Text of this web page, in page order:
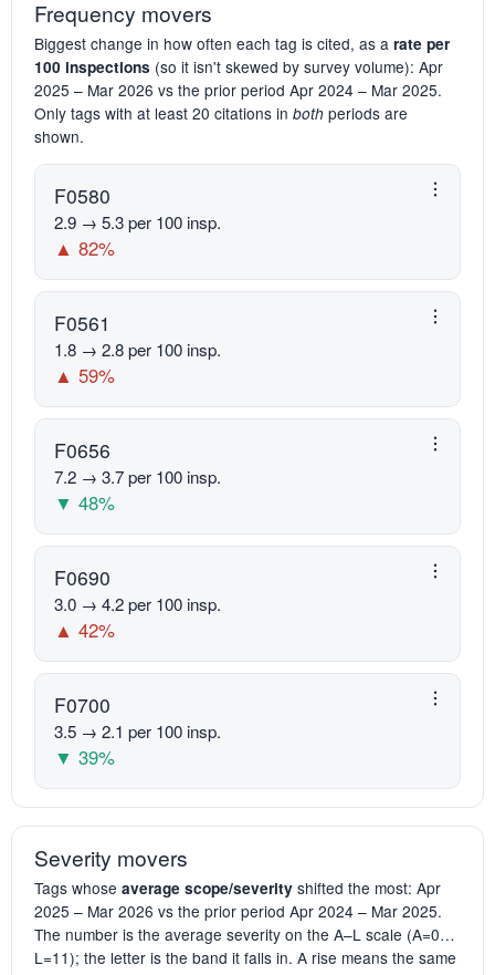
Frequency movers
Biggest change in how often each tag is cited, as a rate per
100 inspections (so it isn't skewed by survey volume): Apr
2025 – Mar 2026 vs the prior period Apr 2024 – Mar 2025.
Only tags with at least 20 citations in both periods are
shown.
F0580
2.9 → 5.3 per 100 insp.
▲ 82%
F0561
1.8 → 2.8 per 100 insp.
▲ 59%
F0656
7.2 → 3.7 per 100 insp.
▼ 48%
F0690
3.0 → 4.2 per 100 insp.
▲ 42%
F0700
3.5 → 2.1 per 100 insp.
▼ 39%
Severity movers
Tags whose average scope/severity shifted the most: Apr
2025 – Mar 2026 vs the prior period Apr 2024 – Mar 2025.
The number is the average severity on the A–L scale (A=0…
L=11); the letter is the band it falls in. A rise means the same